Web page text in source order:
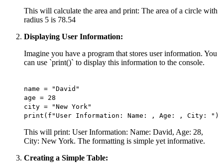
This will calculate the area and print: The area of a circle with
radius 5 is 78.54
Displaying User Information:
Imagine you have a program that stores user information. You
can use `print()` to display this information to the console.
name = "David"
age = 28
city = "New York"
print(f"User Information: Name: , Age: , City: ")
This will print: User Information: Name: David, Age: 28,
City: New York. The formatting is simple yet informative.
Creating a Simple Table: